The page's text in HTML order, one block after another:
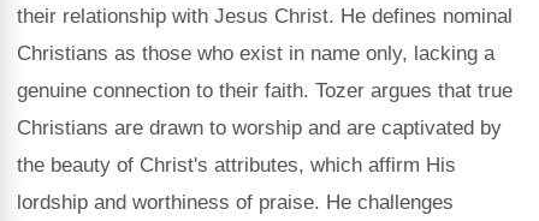
their relationship with Jesus Christ. He defines nominal
Christians as those who exist in name only, lacking a
genuine connection to their faith. Tozer argues that true
Christians are drawn to worship and are captivated by
the beauty of Christ's attributes, which affirm His
lordship and worthiness of praise. He challenges